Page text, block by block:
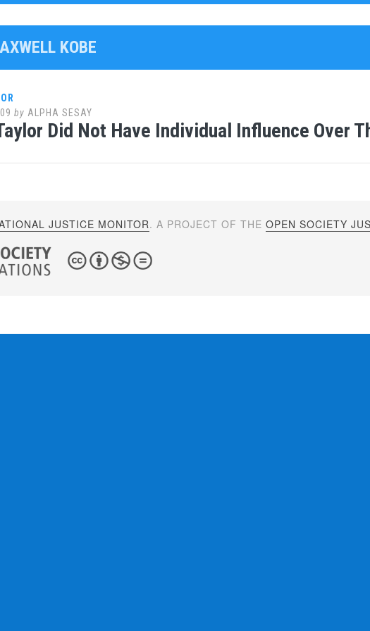
KOBE
by ALPHA SESAY
Did Not Have Individual Influence Over
JUSTICE MONITOR. A PROJECT OF THEOPEN SOCIETY